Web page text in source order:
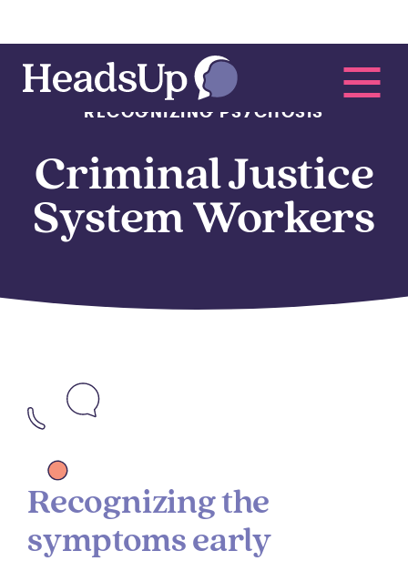
RECOGNIZING PSYCHOSIS
Criminal Justice
System Workers
Recognizing the
symptoms early